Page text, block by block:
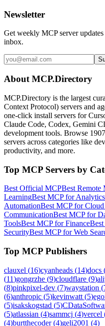
Newsletter
Get weekly MCP server
inbox.
About MCP.Directory
MCP.Directory is the largest
Context Protocol) servers and
one-click install servers for
Claude Code, Codex, Gemini
development tools. Browse
servers across categories like
productivity, and more.
Top MCP Servers by
Best Official MCPBest Remote
LearningBest MCP for
AutomationBest MCP for
CommunicationBest MCP for
ToolsBest MCP for Finance
SecurityBest MCP for Web
Top MCP Publishers
clauxel (16)cyanheads (14)docs
(11)gongrzhe (9)cloudflare (9)
(8)pinkpixel-dev (7)waystation (
(6)anthropic (5)kevinwatt (5)
(5)isakskogstad (5)
(5)atlassian (4)sammcj (4)vercel
(4)burtthecoder(4)geli2001 (4)